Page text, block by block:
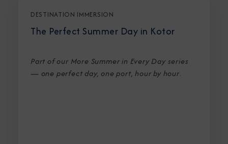
DESTINATION IMMERSION
The Perfect Summer Day in Kotor
Part of our More Summer in Every Day series
— one perfect day, one port, hour by hour.